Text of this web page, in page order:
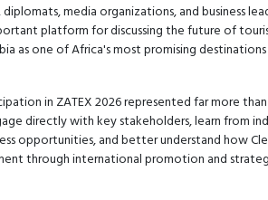
media organizations, and business
platform for discussing the future of
as one of Africa's most promising
in ZATEX 2026 represented far more
directly with key stakeholders, learn from
opportunities, and better understand how
through international promotion and